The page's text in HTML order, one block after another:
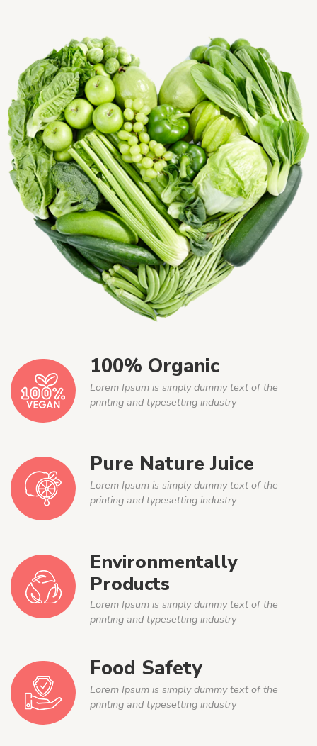
100% Organic
Lorem Ipsum is simply dummy text of the
printing and typesetting industry
Pure Nature Juice
Lorem Ipsum is simply dummy text of the
printing and typesetting industry
Environmentally
Products
Lorem Ipsum is simply dummy text of the
printing and typesetting industry
Food Safety
Lorem Ipsum is simply dummy text of the
printing and typesetting industry